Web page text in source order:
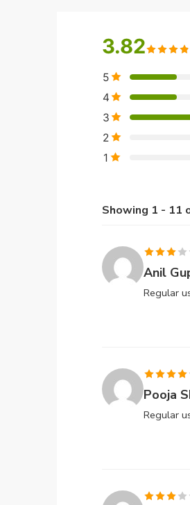
3.82
5
4
3
2
1
Showing 1 - 11
Rated
of 5
Anil
Regular
Rated4
Pooja
Regular